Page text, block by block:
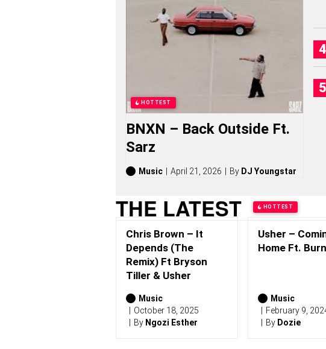
R
I
E
S
,
A
L
B
S
2
0
2
6
)
HOTTEST
BNXN – Back Outside Ft.
Sarz
Music April 21, 2026 By DJ Youngstar
THE LATEST
Chris Brown – It
Depends (The
Remix) Ft Bryson
Tiller & Usher
Music
October 18, 2025
By Ngozi Esther
HOTTEST
Usher –
Home Ft.
Music
February 9,
By Dozie